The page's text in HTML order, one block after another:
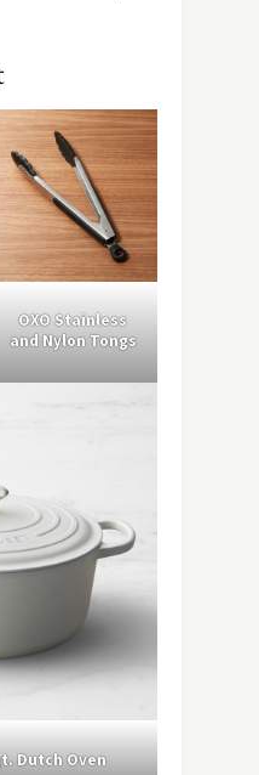
OXO Stainless
and Nylon Tongs
Dutch Oven